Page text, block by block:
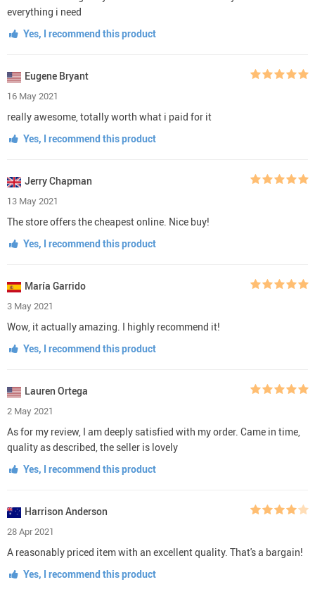
everything i need
Yes, I recommend this product
Eugene Bryant
16 May 2021
really awesome, totally worth what i paid for it
Yes, I recommend this product
Jerry Chapman
13 May 2021
The store offers the cheapest online. Nice buy!
Yes, I recommend this product
María Garrido
3 May 2021
Wow, it actually amazing. I highly recommend it!
Yes, I recommend this product
Lauren Ortega
2 May 2021
As for my review, I am deeply satisfied with my order. Came in time,
quality as described, the seller is lovely
Yes, I recommend this product
Harrison Anderson
28 Apr 2021
A reasonably priced item with an excellent quality. That's a bargain!
Yes, I recommend this product